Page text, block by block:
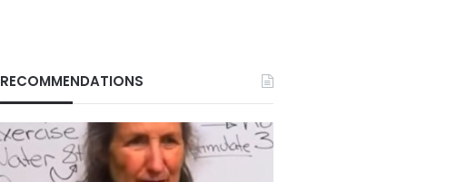
RECOMMENDATIONS